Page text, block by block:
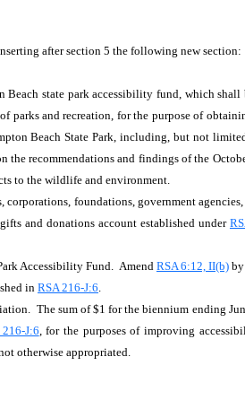
after section 5 the following new section:
state park accessibility fund, which
and recreation, for the purpose of
Beach State Park, including, but not
recommendations and findings of the
to the wildlife and environment.
foundations, government
and donations account established under
Accessibility Fund. Amend RSA 6:12, II(b)
in RSA 216-J:6.
The sum of $1 for the biennium ending
J:6, for the purposes of improving
otherwise appropriated.